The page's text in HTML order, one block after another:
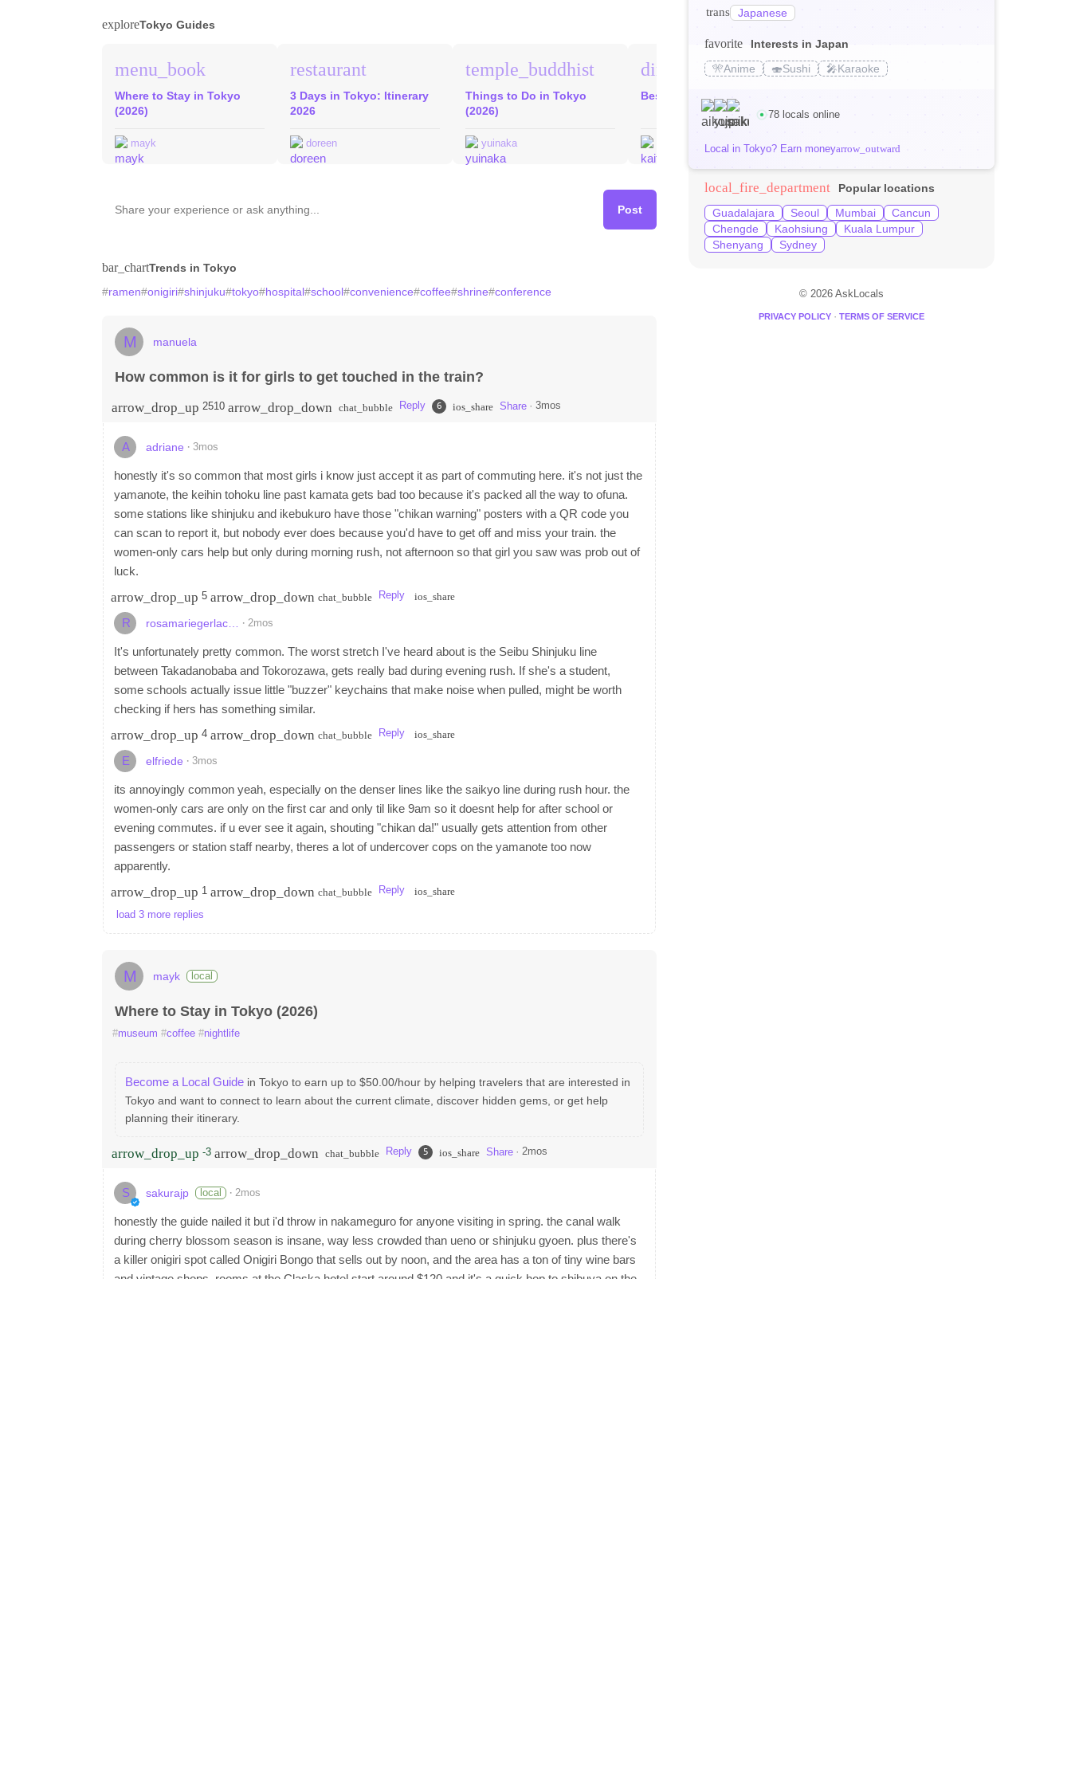
exploreTokyo Guides
menu_book
Where to Stay in Tokyo
(2026)
mayk
restaurant
3 Days in Tokyo: Itinerary
2026
doreen
temple_buddhist
Things to Do in Tokyo
(2026)
yuinaka
directions_transit
Best Food in Tokyo (2026)
Post
bar_chartTrends in Tokyo
#ramen#onigiri#shinjuku#tokyo#hospital#school#convenience#coffee#shrine#conference
M manuela
How common is it for girls to get touched in the train?
arrow_drop_up 2510 arrow_drop_down chat_bubble Reply 6 ios_share Share · 3mos
A adriane · 3mos
honestly it's so common that most girls i know just accept it as part of commuting here. it's not just the
yamanote, the keihin tohoku line past kamata gets bad too because it's packed all the way to ofuna.
some stations like shinjuku and ikebukuro have those "chikan warning" posters with a QR code you
can scan to report it, but nobody ever does because you'd have to get off and miss your train. the
women-only cars help but only during morning rush, not afternoon so that girl you saw was prob out of
luck.
arrow_drop_up 5 arrow_drop_down chat_bubble Reply ios_share
R rosamariegerlac… · 2mos
It's unfortunately pretty common. The worst stretch I've heard about is the Seibu Shinjuku line
between Takadanobaba and Tokorozawa, gets really bad during evening rush. If she's a student,
some schools actually issue little "buzzer" keychains that make noise when pulled, might be worth
checking if hers has something similar.
arrow_drop_up 4 arrow_drop_down chat_bubble Reply ios_share
E elfriede · 3mos
its annoyingly common yeah, especially on the denser lines like the saikyo line during rush hour. the
women-only cars are only on the first car and only til like 9am so it doesnt help for after school or
evening commutes. if u ever see it again, shouting "chikan da!" usually gets attention from other
passengers or station staff nearby, theres a lot of undercover cops on the yamanote too now
apparently.
arrow_drop_up 1 arrow_drop_down chat_bubble Reply ios_share
load 3 more replies
M mayk local
Where to Stay in Tokyo (2026)
#museum #coffee #nightlife
Become a Local Guide in Tokyo to earn up to $50.00/hour by helping travelers that are interested in
Tokyo and want to connect to learn about the current climate, discover hidden gems, or get help
planning their itinerary.
arrow_drop_up -3 arrow_drop_down chat_bubble Reply 5 ios_share Share · 2mos
S sakurajp local · 2mos
honestly the guide nailed it but i'd throw in nakameguro for anyone visiting in spring. the canal walk
during cherry blossom season is insane, way less crowded than ueno or shinjuku gyoen. plus there's
a killer onigiri spot called Onigiri Bongo that sells out by noon, and the area has a ton of tiny wine bars
and vintage shops. rooms at the Claska hotel start around $120 and it's a quick hop to shibuya on the
translateJapanese
favorite
Interests in Japan
🎌Anime 🍣Sushi 🎤Karaoke
78 locals online
Local in Tokyo? Earn moneyarrow_outward
local_fire_department
Popular locations
Guadalajara
Seoul Mumbai
Cancun
Chengde
Kaohsiung
Kuala Lumpur
Shenyang
Sydney
© 2026 AskLocals
PRIVACY POLICY · TERMS OF SERVICE